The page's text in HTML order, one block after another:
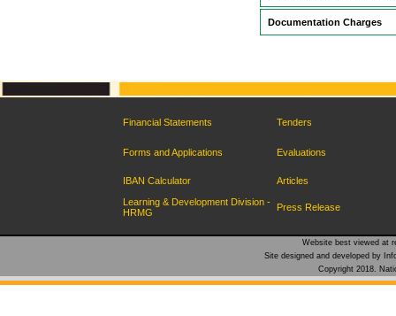
Documentation Charges
Financial Statements Tenders
Forms and Applications Evaluations
IBAN Calculator
Articles
Learning & Development Division -
HRMG
Press Release
Website best viewed at
Site designed and developed by
Copyright 2018.